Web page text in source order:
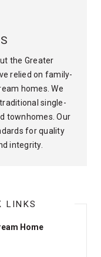
the Greater
relied on family-
homes. We
single-
townhomes. Our
for quality
integrity.
LINKS
Home